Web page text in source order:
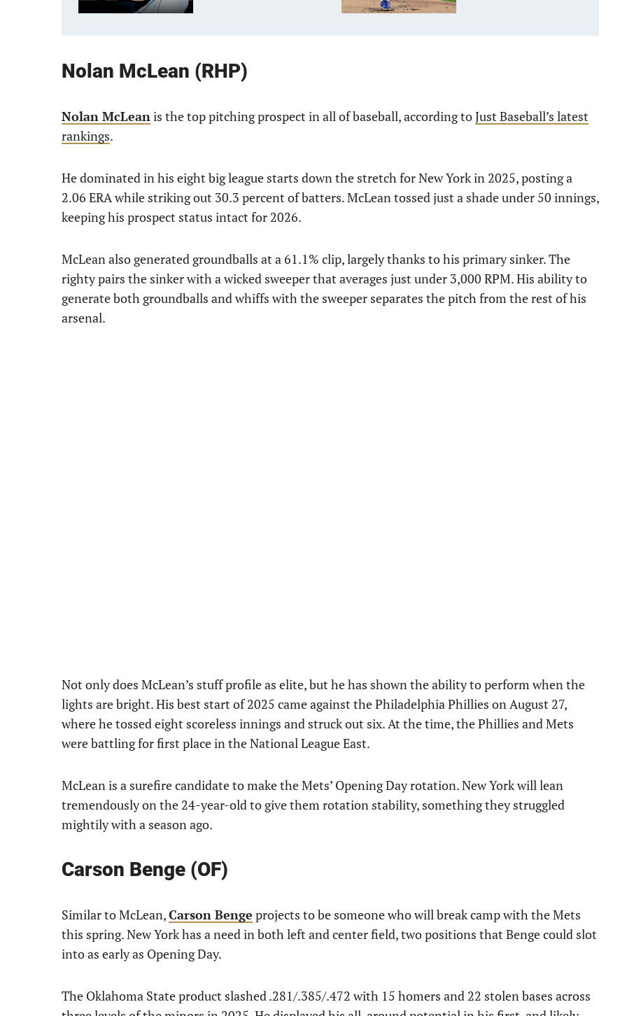
Nolan McLean (RHP)
Nolan McLeanis the top pitching prospect in all of baseball, according toJust Baseball’s latest
rankings.
He dominated in his eight big league starts down the stretch for New York in 2025, posting a
2.06 ERA while striking out 30.3 percent of batters. McLean tossed just a shade under 50 innings,
keeping his prospect status intact for 2026.
McLean also generated groundballs at a 61.1% clip, largely thanks to his primary sinker. The
righty pairs the sinker with a wicked sweeper that averages just under 3,000 RPM. His ability to
generate both groundballs and whiffs with the sweeper separates the pitch from the rest of his
arsenal.
Not only does McLean’s stuff profile as elite, but he has shown the ability to perform when the
lights are bright. His best start of 2025 came against the Philadelphia Phillies on August 27,
where he tossed eight scoreless innings and struck out six. At the time, the Phillies and Mets
were battling for first place in the National League East.
McLean is a surefire candidate to make the Mets’ Opening Day rotation. New York will lean
tremendously on the 24-year-old to give them rotation stability, something they struggled
mightily with a season ago.
Carson Benge (OF)
Similar to McLean,Carson Benge projects to be someone who will break camp with the Mets
this spring. New York has a need in both left and center field, two positions that Benge could slot
into as early as Opening Day.
The Oklahoma State product slashed .281/.385/.472 with 15 homers and 22 stolen bases across